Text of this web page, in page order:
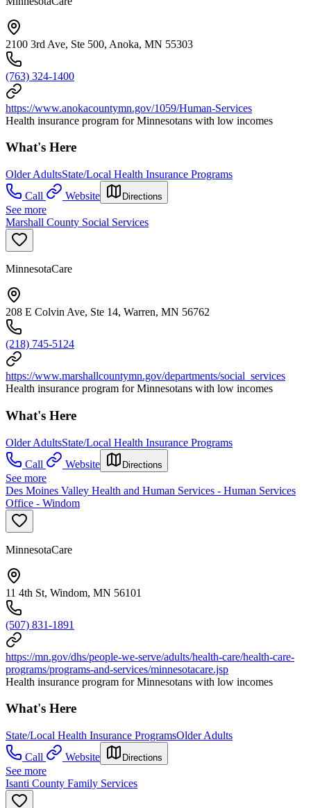
2100 3rd Ave, Ste 500, Anoka, MN 55303
(763) 324-1400
https://www.anokacountymn.gov/1059/Human-Services
Health insurance program for Minnesotans with low incomes
What's Here
Older AdultsState/Local Health Insurance Programs
Call
Website Directions
See more
Marshall County Social Services
MinnesotaCare
208 E Colvin Ave, Ste 14, Warren, MN 56762
(218) 745-5124
https://www.marshallcountymn.gov/departments/social_services
Health insurance program for Minnesotans with low incomes
What's Here
Older AdultsState/Local Health Insurance Programs
Call
Website Directions
See more
Des Moines Valley Health and Human Services - Human Services
Office - Windom
MinnesotaCare
11 4th St, Windom, MN 56101
(507) 831-1891
https://mn.gov/dhs/people-we-serve/adults/health-care/health-care-
programs/programs-and-services/minnesotacare.jsp
Health insurance program for Minnesotans with low incomes
What's Here
State/Local Health Insurance ProgramsOlder Adults
Call
Website Directions
See more
Isanti County Family Services